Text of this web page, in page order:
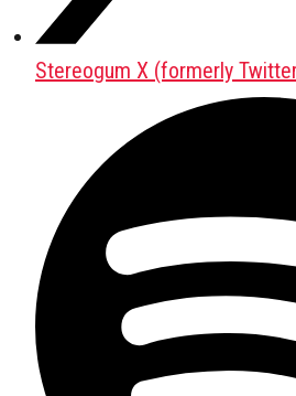
Stereogum X (formerly